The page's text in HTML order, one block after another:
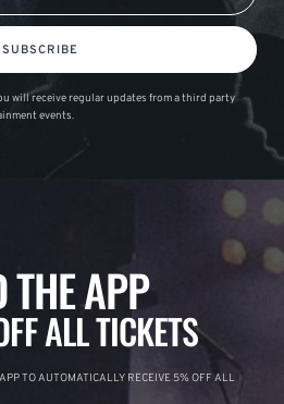
SUBSCRIBE
will receive regular updates from a third party
events.
THE APP
ALL TICKETS
TO AUTOMATICALLY RECEIVE 5% OFF ALL